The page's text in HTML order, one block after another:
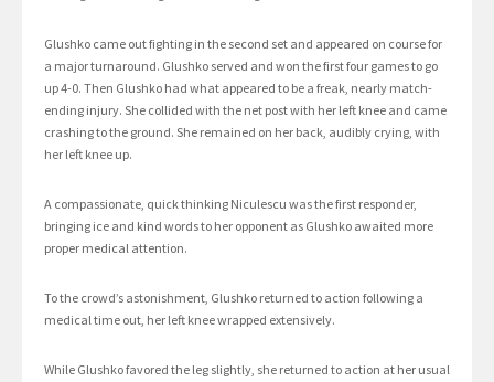
Glushko came out fighting in the second set and appeared on course for
a major turnaround. Glushko served and won the first four games to go
up 4-0. Then Glushko had what appeared to be a freak, nearly match-
ending injury. She collided with the net post with her left knee and came
crashing to the ground. She remained on her back, audibly crying, with
her left knee up.
A compassionate, quick thinking Niculescu was the first responder,
bringing ice and kind words to her opponent as Glushko awaited more
proper medical attention.
To the crowd’s astonishment, Glushko returned to action following a
medical time out, her left knee wrapped extensively.
While Glushko favored the leg slightly, she returned to action at her usual